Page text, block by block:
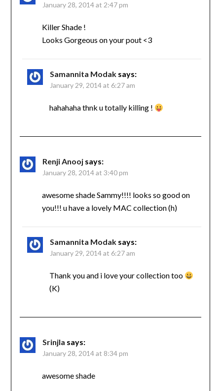
January 28, 2014 at 2:47 pm
Killer Shade !
Looks Gorgeous on your pout <3
Samannita Modak says:
January 29, 2014 at 6:27 am
hahahaha thnk u totally killing !
Renji Anooj says:
January 28, 2014 at 3:40 pm
awesome shade Sammy!!!! looks so good on
you!!! u have a lovely MAC collection (h)
Samannita Modak says:
January 29, 2014 at 6:27 am
Thank you and i love your collection too
(K)
Srinjla says:
January 28, 2014 at 8:34 pm
awesome shade